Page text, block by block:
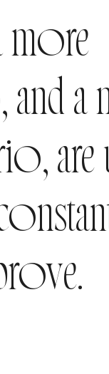
more
a
are